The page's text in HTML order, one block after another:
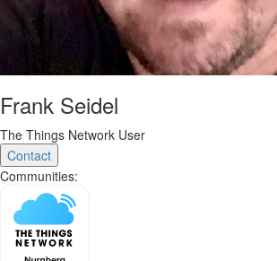
Frank Seidel
The Things Network User
Contact
Communities: